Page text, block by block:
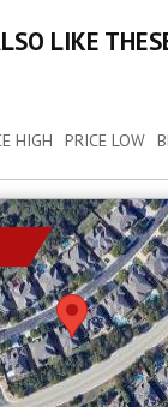
LIKE
HIGH PRICE LOW